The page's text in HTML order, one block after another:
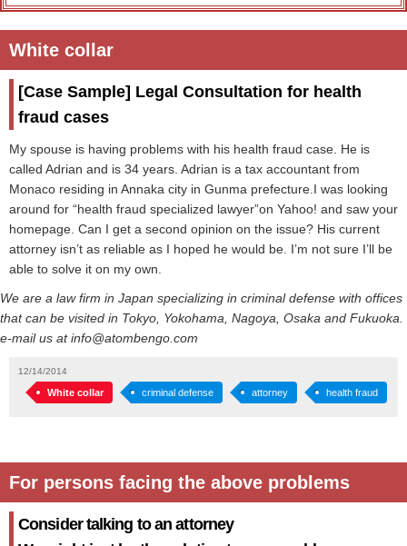
White collar
[Case Sample] Legal Consultation for health
fraud cases
My spouse is having problems with his health fraud case. He is
called Adrian and is 34 years. Adrian is a tax accountant from
Monaco residing in Annaka city in Gunma prefecture.I was looking
around for “health fraud specialized lawyer”on Yahoo! and saw your
homepage. Can I get a second opinion on the issue? His current
attorney isn’t as reliable as I hoped he would be. I’m not sure I’ll be
able to solve it on my own.
We are a law firm in Japan specializing in criminal defense with offices
that can be visited in Tokyo, Yokohama, Nagoya, Osaka and Fukuoka.
e-mail us at info@atombengo.com
12/14/2014
White collar criminal defense attorney health fraud
For persons facing the above problems
Consider talking to an attorney